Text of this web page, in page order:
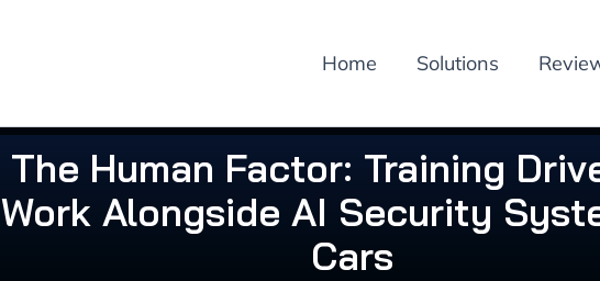
Home Solutions
The Human Factor: Training
Work Alongside AI Security
Cars